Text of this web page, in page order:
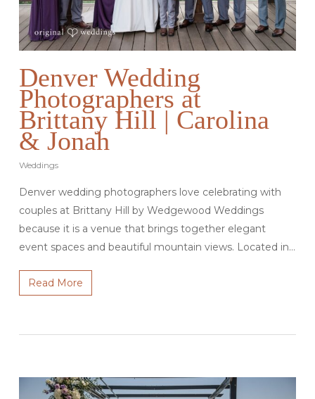
Denver Wedding
Photographers at
Brittany Hill | Carolina
& Jonah
Weddings
Denver wedding photographers love celebrating with
couples at Brittany Hill by Wedgewood Weddings
because it is a venue that brings together elegant
event spaces and beautiful mountain views. Located in…
Read More